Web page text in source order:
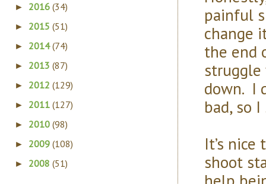
painful
change
the end
struggle
down. I
bad, so
It’s
shoot
► 2016 (34)
► 2015 (51)
► 2014(74)
► 2013 (87)
► 2012 (129)
► 2011 (127)
► 2010 (98)
► 2009 (108)
► 2008 (51)